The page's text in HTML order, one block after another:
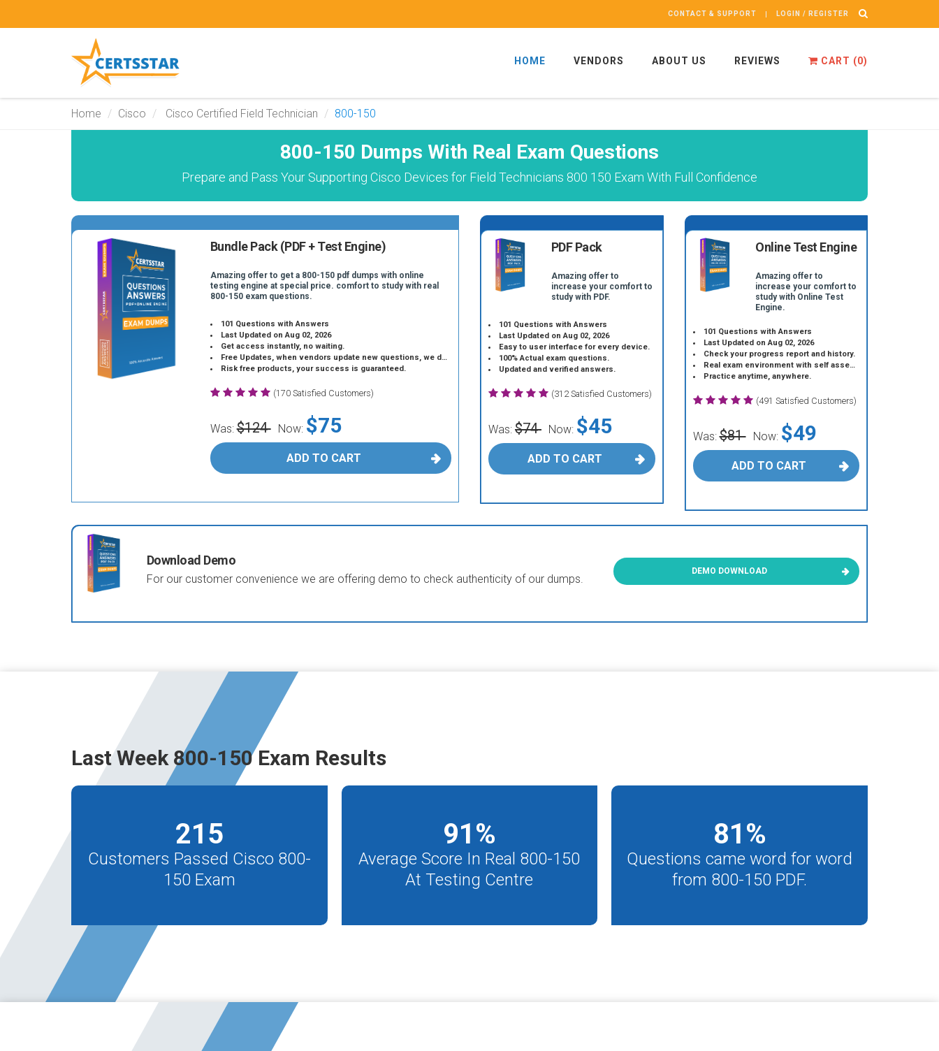
CONTACT & SUPPORT LOGIN / REGISTER
HOME VENDORS ABOUT US REVIEWS CART (0)
Home Cisco Cisco Certified Field Technician 800-150
800-150 Dumps With Real Exam Questions
Prepare and Pass Your Supporting Cisco Devices for Field Technicians 800 150 Exam With Full Confidence
Bundle Pack (PDF + Test Engine)
Amazing offer to get a 800-150 pdf dumps with online
testing engine at special price. comfort to study with real
800-150 exam questions.
101 Questions with Answers
Last Updated on Aug 02, 2026
Get access instantly, no waiting.
Free Updates, when vendors update new questions, we do the same.
Risk free products, your success is guaranteed.
(170 Satisfied Customers)
Was:$124 Now: $75
ADD TO CART
PDF Pack
Amazing offer to
increase your comfort to
study with PDF.
101 Questions with Answers
Last Updated on Aug 02, 2026
Easy to user interface for every device.
100% Actual exam questions.
Updated and verified answers.
(312 Satisfied Customers)
Was: $74 Now: $45
ADD TO CART
Online Test Engine
Amazing offer to
increase your comfort to
study with Online Test
Engine.
101 Questions with Answers
Last Updated on Aug 02, 2026
Check your progress report and history.
Real exam environment with self assessment.
Practice anytime, anywhere.
(491 Satisfied Customers)
Was:$81 Now: $49
ADD TO CART
Download Demo
For our customer convenience we are offering demo to check authenticity of our dumps.
DEMO DOWNLOAD
Last Week 800-150 Exam Results
215
Customers Passed Cisco 800-
150 Exam
91%
Average Score In Real 800-150
At Testing Centre
81%
Questions came word for word
from 800-150 PDF.